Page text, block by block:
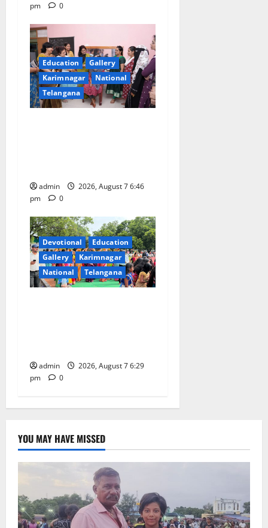
pm
0
Education
Gallery
Karimnagar
National
Telangana
admin
2026, August 7 6:46
pm
0
Devotional
Education
Gallery
Karimnagar
National
Telangana
admin
2026, August 7 6:29
pm
0
YOU MAY HAVE MISSED